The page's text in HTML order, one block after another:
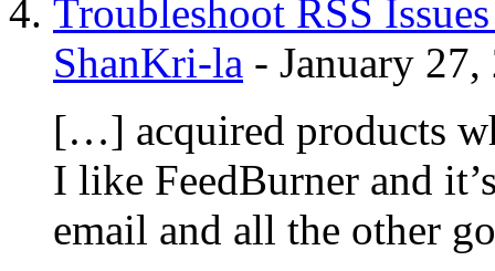
Troubleshoot RSS
ShanKri-la - January 27,
[…] acquired products
I like FeedBurner and
email and all the other